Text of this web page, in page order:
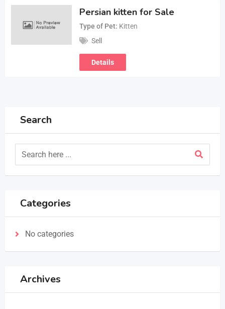
Persian kitten for Sale
Type of Pet Kitten
Sell
Details
Search
Categories
No categories
Archives